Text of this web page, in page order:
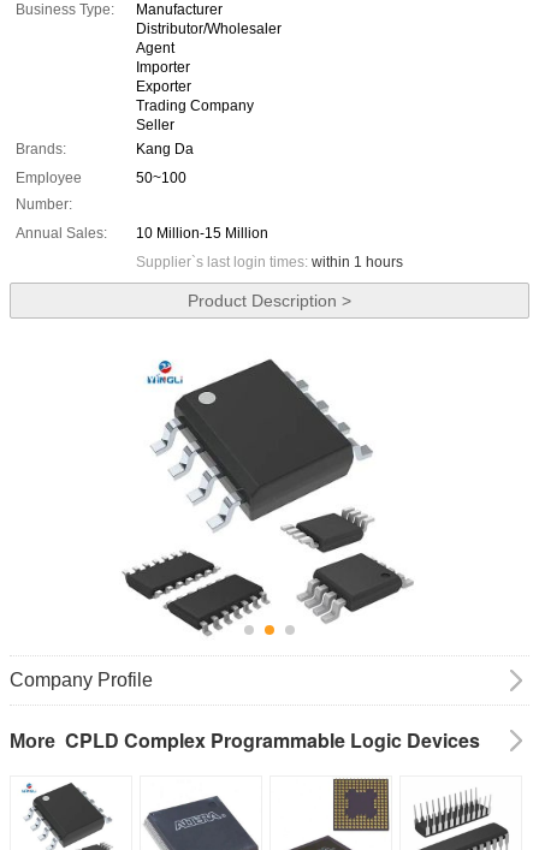
Business Type:
Manufacturer
Distributor/Wholesaler
Agent
Importer
Exporter
Trading Company
Seller
Brands:
Kang Da
Employee
Number:
50~100
Annual Sales:
10 Million-15 Million
Supplier`s last login times: within 1 hours
Product Description >
Company Profile
More CPLD Complex Programmable Logic Devices